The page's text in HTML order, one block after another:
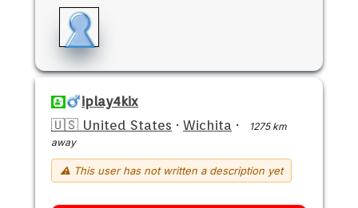
iplay4kix
🇺🇸 United States · Wichita ·
1275 km
away
⚠ This user has not written a description yet